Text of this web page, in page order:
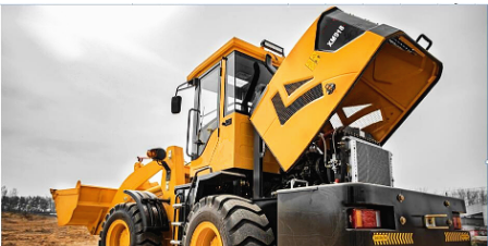
Wheel loader